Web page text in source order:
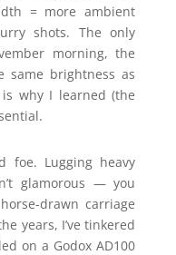
= more ambient
shots. The only
morning, the
same brightness as
why I learned (the
foe. Lugging heavy
glamorous — you
drawn carriage
years, I’ve tinkered
on a Godox AD100